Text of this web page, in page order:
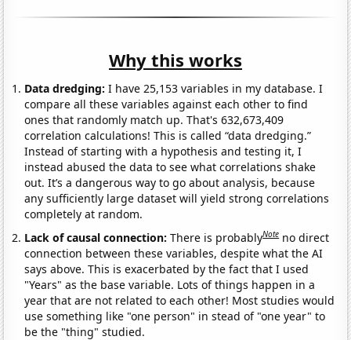
Why this works
Data dredging: I have 25,153 variables in my database. I
compare all these variables against each other to find
ones that randomly match up. That's 632,673,409
correlation calculations! This is called “data dredging.”
Instead of starting with a hypothesis and testing it, I
instead abused the data to see what correlations shake
out. It’s a dangerous way to go about analysis, because
any sufficiently large dataset will yield strong correlations
completely at random.
Lack of causal connection:There is probablyNote no direct
connection between these variables, despite what the AI
says above. This is exacerbated by the fact that I used
"Years" as the base variable. Lots of things happen in a
year that are not related to each other! Most studies would
use something like "one person" in stead of "one year" to
be the "thing" studied.